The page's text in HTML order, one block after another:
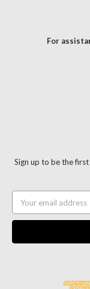
For
Sign up to be the
Address